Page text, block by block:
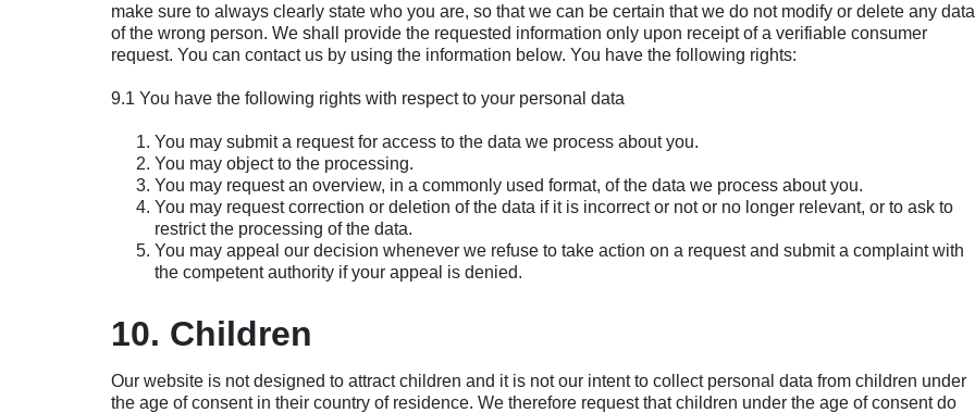
make sure to always clearly state who you are, so that we can be certain that we do not modify or delete any data
of the wrong person. We shall provide the requested information only upon receipt of a verifiable consumer
request. You can contact us by using the information below. You have the following rights:
9.1 You have the following rights with respect to your personal data
You may submit a request for access to the data we process about you.
You may object to the processing.
You may request an overview, in a commonly used format, of the data we process about you.
You may request correction or deletion of the data if it is incorrect or not or no longer relevant, or to ask to
restrict the processing of the data.
You may appeal our decision whenever we refuse to take action on a request and submit a complaint with
the competent authority if your appeal is denied.
10. Children
Our website is not designed to attract children and it is not our intent to collect personal data from children under
the age of consent in their country of residence. We therefore request that children under the age of consent do